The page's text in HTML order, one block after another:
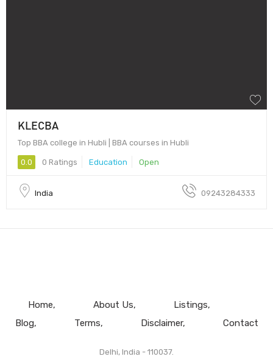
KLECBA
Top BBA college in Hubli | BBA courses in Hubli
0.0 0 Ratings Education Open
India 09243284333
Home About Us
Listings
Blog
Terms Disclaimer Contact
Delhi, India - 110037.